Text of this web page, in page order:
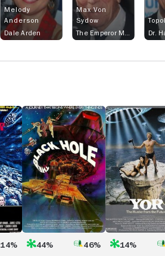
Melody
Anderson
Dale Arden
Max Von
Sydow
Dr.
14%
The
Black
Hole
44% 46%
Yor,
the
Hunter
From
the
Future
14%